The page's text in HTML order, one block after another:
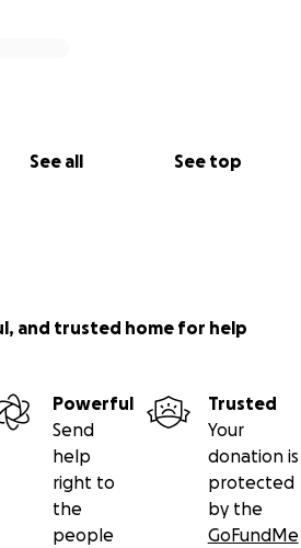
See all See top
and trusted home for help
Powerful
Send
help
right to
the
people
Trusted
Your
donation is
protected
by the
GoFundMe